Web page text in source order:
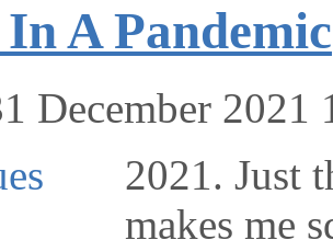
A Pandemic
December 2021
2021. Just
makes me